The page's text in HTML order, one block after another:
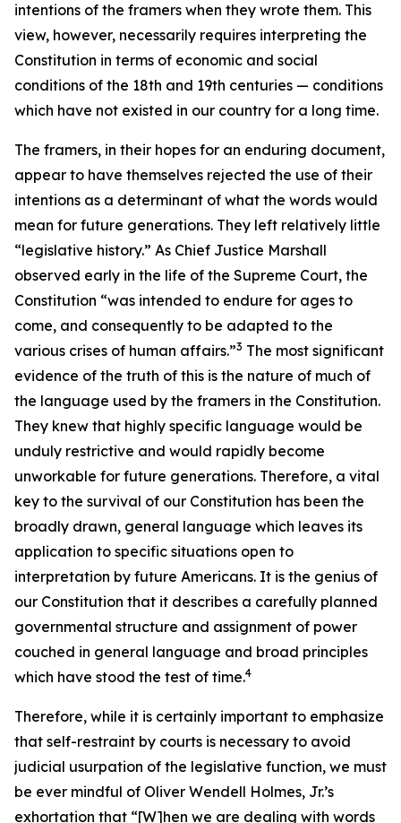
intentions of the framers when they wrote them. This
view, however, necessarily requires interpreting the
Constitution in terms of economic and social
conditions of the 18th and 19th centuries — conditions
which have not existed in our country for a long time.
The framers, in their hopes for an enduring document,
appear to have themselves rejected the use of their
intentions as a determinant of what the words would
mean for future generations. They left relatively little
“legislative history.” As Chief Justice Marshall
observed early in the life of the Supreme Court, the
Constitution “was intended to endure for ages to
come, and consequently to be adapted to the
various crises of human affairs.”3 The most significant
evidence of the truth of this is the nature of much of
the language used by the framers in the Constitution.
They knew that highly specific language would be
unduly restrictive and would rapidly become
unworkable for future generations. Therefore, a vital
key to the survival of our Constitution has been the
broadly drawn, general language which leaves its
application to specific situations open to
interpretation by future Americans. It is the genius of
our Constitution that it describes a carefully planned
governmental structure and assignment of power
couched in general language and broad principles
which have stood the test of time.4
Therefore, while it is certainly important to emphasize
that self-restraint by courts is necessary to avoid
judicial usurpation of the legislative function, we must
be ever mindful of Oliver Wendell Holmes, Jr.’s
exhortation that “[W]hen we are dealing with words